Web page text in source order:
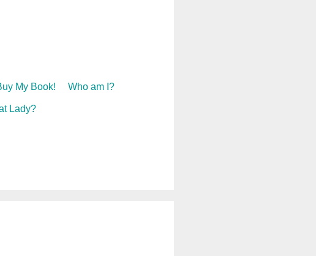
My Book! Who am I?
Lady?